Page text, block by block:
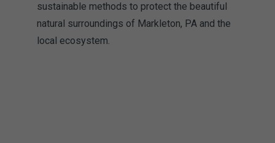
sustainable methods to protect the beautiful
natural surroundings of Markleton, PA and the
local ecosystem.